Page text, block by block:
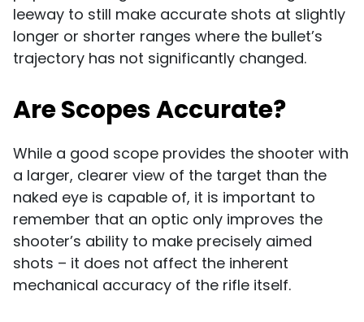
leeway to still make accurate shots at slightly
longer or shorter ranges where the bullet’s
trajectory has not significantly changed.
Are Scopes Accurate?
While a good scope provides the shooter with
a larger, clearer view of the target than the
naked eye is capable of, it is important to
remember that an optic only improves the
shooter’s ability to make precisely aimed
shots – it does not affect the inherent
mechanical accuracy of the rifle itself.